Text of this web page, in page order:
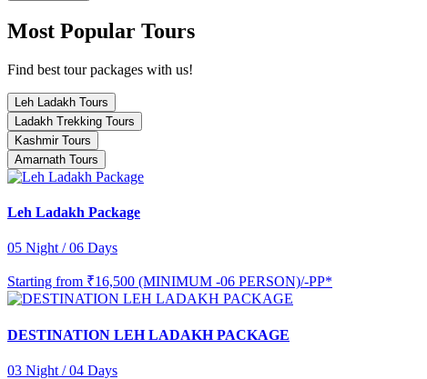
Most Popular Tours
Find best tour packages with us!
Leh Ladakh Tours
Ladakh Trekking Tours
Kashmir Tours
Amarnath Tours
Leh Ladakh Package
05 Night / 06 Days
Starting from ₹16,500 (MINIMUM -06 PERSON)/-PP*
DESTINATION LEH LADAKH PACKAGE
03 Night / 04 Days